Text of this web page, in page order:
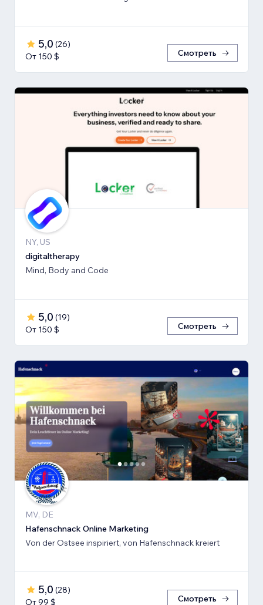
5,0 (26)
От 150 $
Смотреть
NY, US
digitaltherapy
Mind, Body and Code
5,0 (19)
От 150 $
Смотреть
MV, DE
Hafenschnack Online Marketing
Von der Ostsee inspiriert, von Hafenschnack kreiert
5,0 (28)
От 99 $
Смотреть